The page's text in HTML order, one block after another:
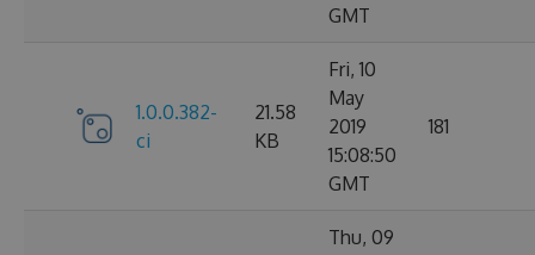
GMT
1.0.0.382-
ci
21.58
KB
Fri, 10
May
2019
15:08:50
GMT
181
Thu, 09